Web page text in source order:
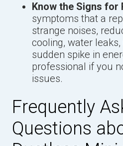
Know the Signs for
symptoms that a
strange noises,
cooling, water
sudden spike in
professional if you
issues.
Frequently
Questions